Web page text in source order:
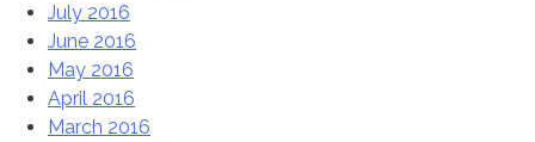
July 2016
June 2016
May 2016
April 2016
March 2016